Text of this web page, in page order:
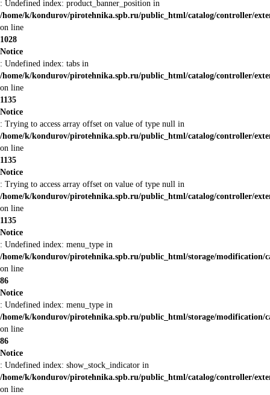
: Undefined index: product_banner_position in
/home/k/kondurov/pirotehnika.spb.ru/public_html/catalog/controller/
on line
1028
Notice
: Undefined index: tabs in
/home/k/kondurov/pirotehnika.spb.ru/public_html/catalog/controller/
on line
1135
Notice
: Trying to access array offset on value of type null in
/home/k/kondurov/pirotehnika.spb.ru/public_html/catalog/controller/
on line
1135
Notice
: Trying to access array offset on value of type null in
/home/k/kondurov/pirotehnika.spb.ru/public_html/catalog/controller/
on line
1135
Notice
: Undefined index: menu_type in
/home/k/kondurov/pirotehnika.spb.ru/public_html/storage/modification/
on line
86
Notice
: Undefined index: menu_type in
/home/k/kondurov/pirotehnika.spb.ru/public_html/storage/modification/
on line
86
Notice
: Undefined index: show_stock_indicator in
/home/k/kondurov/pirotehnika.spb.ru/public_html/catalog/controller/
on line